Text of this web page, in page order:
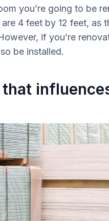
you’re going to be
4 feet by 12 feet, as
if you’re
be installed.